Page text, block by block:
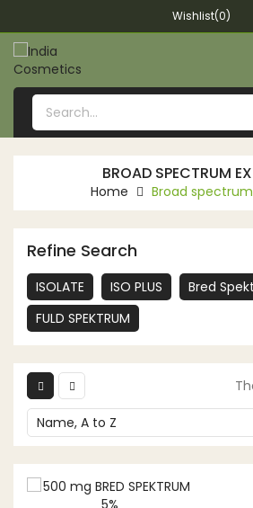
Wishlist(0)
BROAD SPECTRUM
Home Broad
Refine Search
ISOLATE ISO PLUS
Bred
FULD SPEKTRUM
Name, A to Z